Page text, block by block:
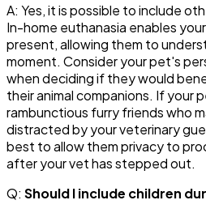
A: Yes, it is possible to include
In-home euthanasia enables
present, allowing them to
moment. Consider your pet's
when deciding if they would
their animal companions. If your
rambunctious furry friends who
distracted by your veterinary
best to allow them privacy to
after your vet has stepped out.
Q: Should I include children